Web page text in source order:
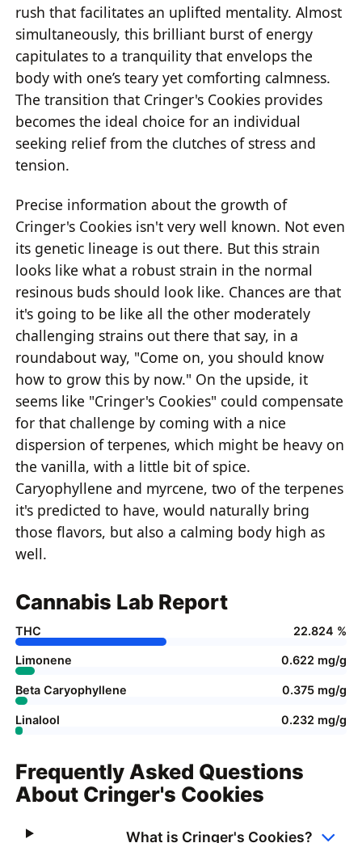
rush that facilitates an uplifted mentality. Almost
simultaneously, this brilliant burst of energy
capitulates to a tranquility that envelops the
body with one’s teary yet comforting calmness.
The transition that Cringer's Cookies provides
becomes the ideal choice for an individual
seeking relief from the clutches of stress and
tension.
Precise information about the growth of
Cringer's Cookies isn't very well known. Not even
its genetic lineage is out there. But this strain
looks like what a robust strain in the normal
resinous buds should look like. Chances are that
it's going to be like all the other moderately
challenging strains out there that say, in a
roundabout way, "Come on, you should know
how to grow this by now." On the upside, it
seems like "Cringer's Cookies" could compensate
for that challenge by coming with a nice
dispersion of terpenes, which might be heavy on
the vanilla, with a little bit of spice.
Caryophyllene and myrcene, two of the terpenes
it's predicted to have, would naturally bring
those flavors, but also a calming body high as
well.
Cannabis Lab Report
THC 22.824 %
Limonene 0.622 mg/g
Beta Caryophyllene 0.375 mg/g
Linalool 0.232 mg/g
Frequently Asked Questions
About Cringer's Cookies
What is Cringer's Cookies?